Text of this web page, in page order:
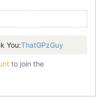
You:ThatGPzGuy
to join the